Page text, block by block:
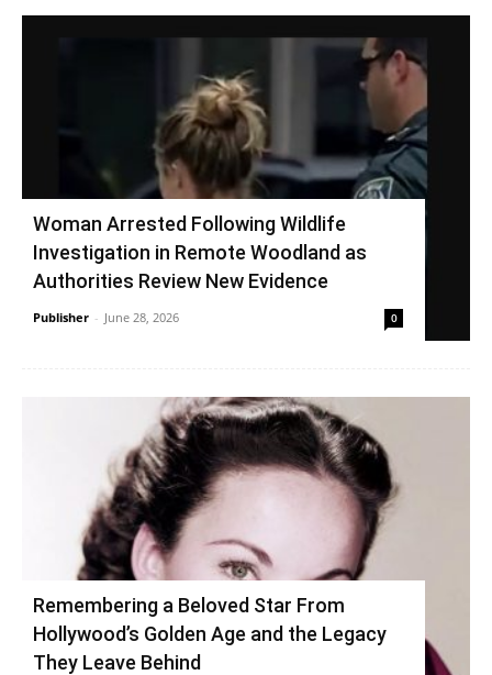
Woman Arrested Following Wildlife
Investigation in Remote Woodland as
Authorities Review New Evidence
Publisher - June 28, 2026 0
Remembering a Beloved Star From
Hollywood’s Golden Age and the Legacy
They Leave Behind